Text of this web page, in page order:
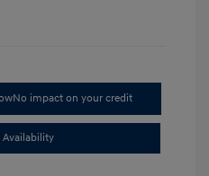
No impact on your credit